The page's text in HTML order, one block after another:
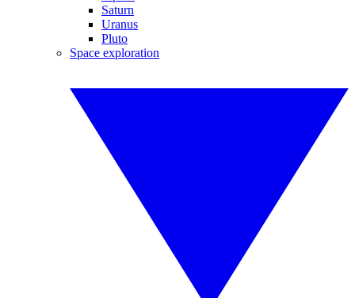
Saturn
Uranus
Pluto
Space exploration